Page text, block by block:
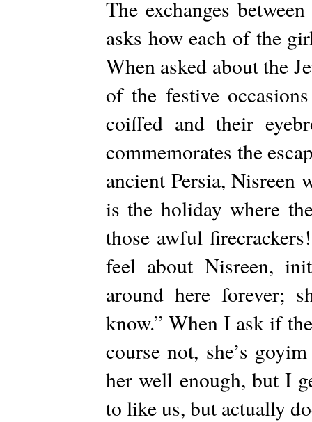
The exchanges
asks how each of the
When asked about the
of the festive
coiffed and their
commemorates the
ancient Persia,
is the holiday where
those awful
feel about Nisreen,
around here forever;
know.” When I ask if
course not, she’s
her well enough, but I
to like us, but actually